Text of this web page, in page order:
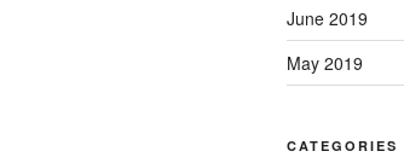
June 2019
May 2019
CATEGORIES